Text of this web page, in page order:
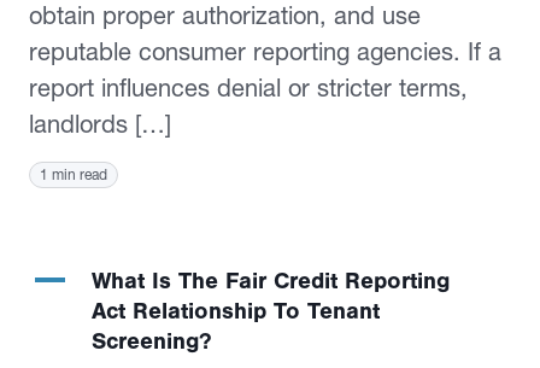
obtain proper authorization, and use
reputable consumer reporting agencies. If a
report influences denial or stricter terms,
landlords […]
1 min read
A
What Is The Fair Credit Reporting
Act Relationship To Tenant
Screening?